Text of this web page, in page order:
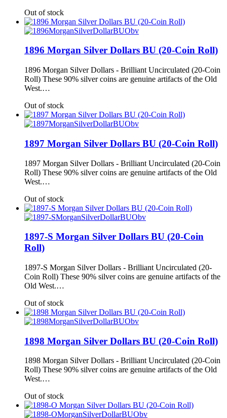
Out of stock
1896 Morgan Silver Dollars BU (20-Coin Roll)
1896 Morgan Silver Dollars - Brilliant Uncirculated (20-Coin
Roll) These 90% silver coins are genuine artifacts of the Old
West.…
Out of stock
1897 Morgan Silver Dollars BU (20-Coin Roll)
1897 Morgan Silver Dollars - Brilliant Uncirculated (20-Coin
Roll) These 90% silver coins are genuine artifacts of the Old
West.…
Out of stock
1897-S Morgan Silver Dollars BU (20-Coin
Roll)
1897-S Morgan Silver Dollars - Brilliant Uncirculated (20-
Coin Roll) These 90% silver coins are genuine artifacts of the
Old West.…
Out of stock
1898 Morgan Silver Dollars BU (20-Coin Roll)
1898 Morgan Silver Dollars - Brilliant Uncirculated (20-Coin
Roll) These 90% silver coins are genuine artifacts of the Old
West.…
Out of stock